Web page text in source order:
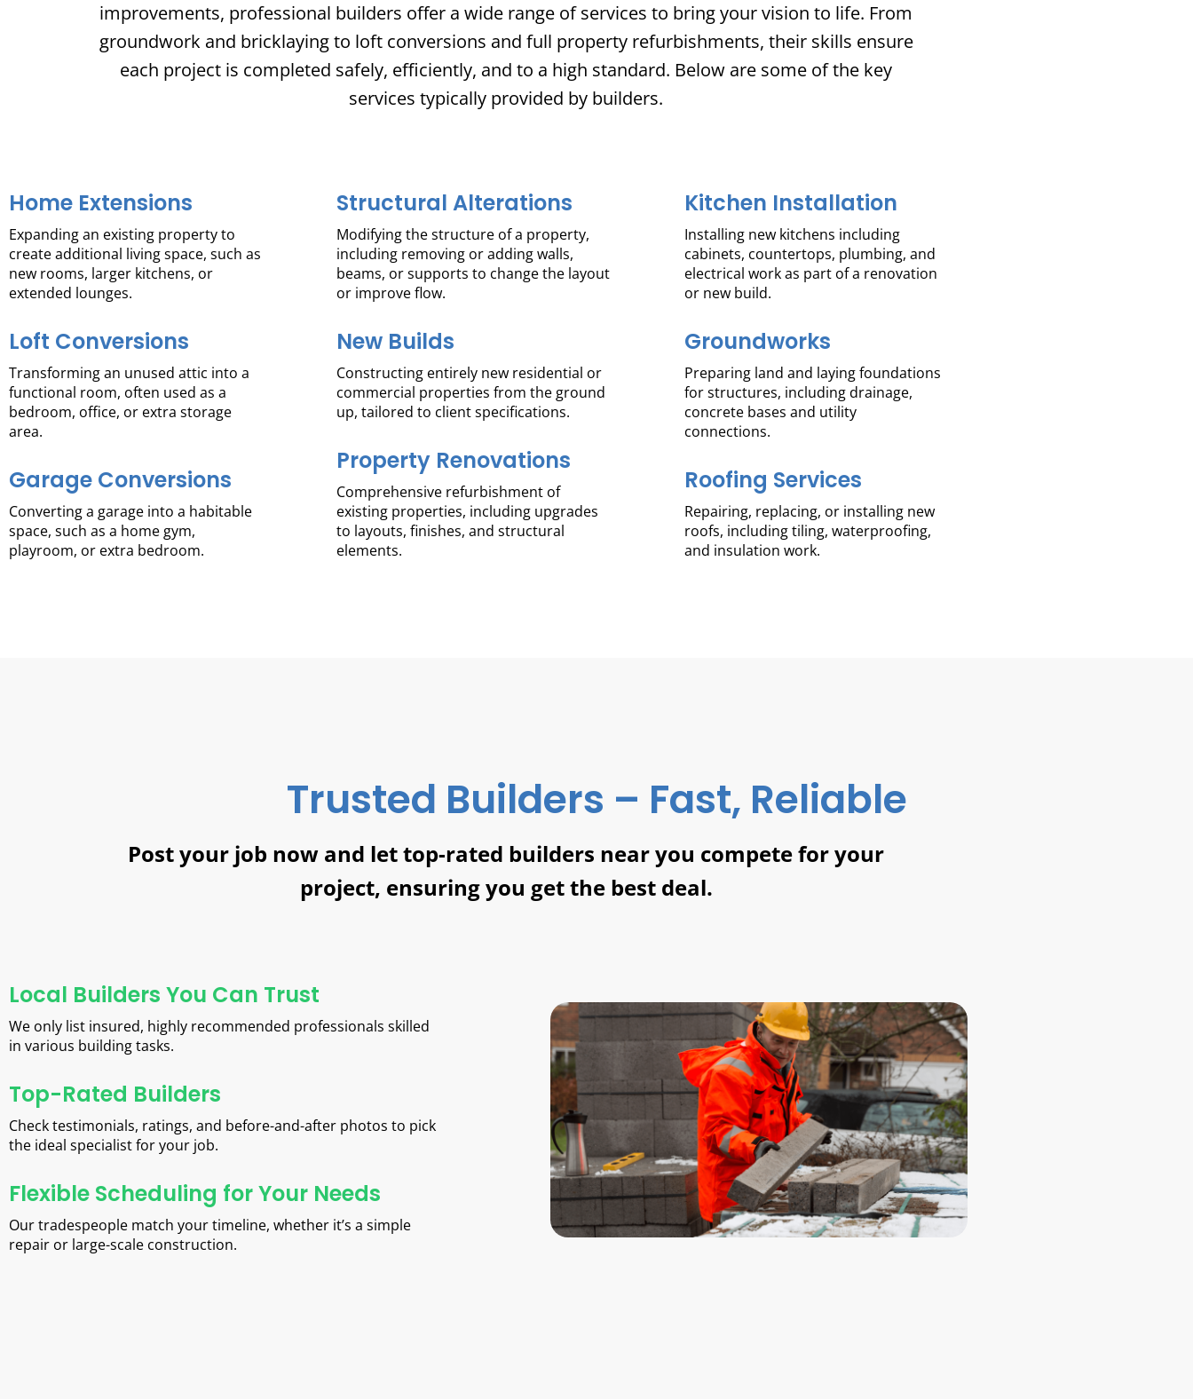
improvements, professional builders offer a wide range of services to bring your vision to life. From
groundwork and bricklaying to loft conversions and full property refurbishments, their skills ensure
each project is completed safely, efficiently, and to a high standard. Below are some of the key
services typically provided by builders.
Home Extensions
Expanding an existing property to
create additional living space, such as
new rooms, larger kitchens, or
extended lounges.
Loft Conversions
Transforming an unused attic into a
functional room, often used as a
bedroom, office, or extra storage
area.
Garage Conversions
Converting a garage into a habitable
space, such as a home gym,
playroom, or extra bedroom.
Structural Alterations
Modifying the structure of a property,
including removing or adding walls,
beams, or supports to change the layout
or improve flow.
New Builds
Constructing entirely new residential or
commercial properties from the ground
up, tailored to client specifications.
Property Renovations
Comprehensive refurbishment of
existing properties, including upgrades
to layouts, finishes, and structural
elements.
Kitchen Installation
Installing new kitchens including
cabinets, countertops, plumbing, and
electrical work as part of a renovation
or new build.
Groundworks
Preparing land and laying foundations
for structures, including drainage,
concrete bases and utility
connections.
Roofing Services
Repairing, replacing, or installing new
roofs, including tiling, waterproofing,
and insulation work.
Trusted Builders – Fast, Reliable
Post your job now and let top-rated builders near you compete for your
project, ensuring you get the best deal.
Local Builders You Can Trust
We only list insured, highly recommended professionals skilled
in various building tasks.
Top-Rated Builders
Check testimonials, ratings, and before-and-after photos to pick
the ideal specialist for your job.
Flexible Scheduling for Your Needs
Our tradespeople match your timeline, whether it’s a simple
repair or large-scale construction.